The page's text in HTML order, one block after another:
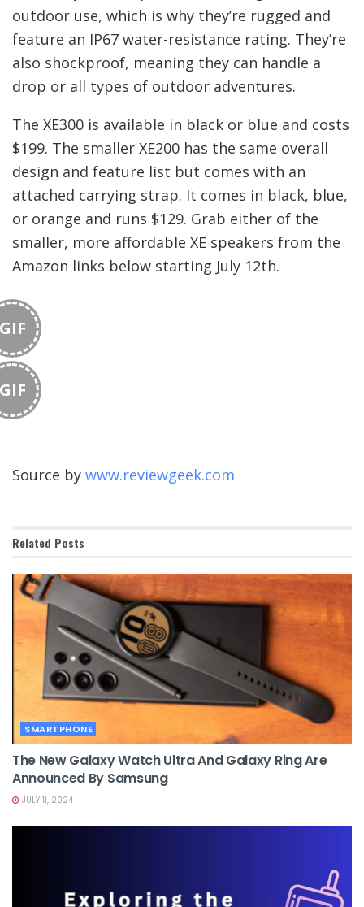
outdoor use, which is why they’re rugged and
feature an IP67 water-resistance rating. They’re
also shockproof, meaning they can handle a
drop or all types of outdoor adventures.
The XE300 is available in black or blue and costs
$199. The smaller XE200 has the same overall
design and feature list but comes with an
attached carrying strap. It comes in black, blue,
or orange and runs $129. Grab either of the
smaller, more affordable XE speakers from the
Amazon links below starting July 12th.
Source by www.reviewgeek.com
Related Posts
SMARTPHONE
The New Galaxy Watch Ultra And Galaxy Ring Are
Announced By Samsung
JULY 11, 2024